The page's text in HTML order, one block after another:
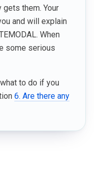
them. Your
and will explain
When
some serious
to do if you
6. Are there any